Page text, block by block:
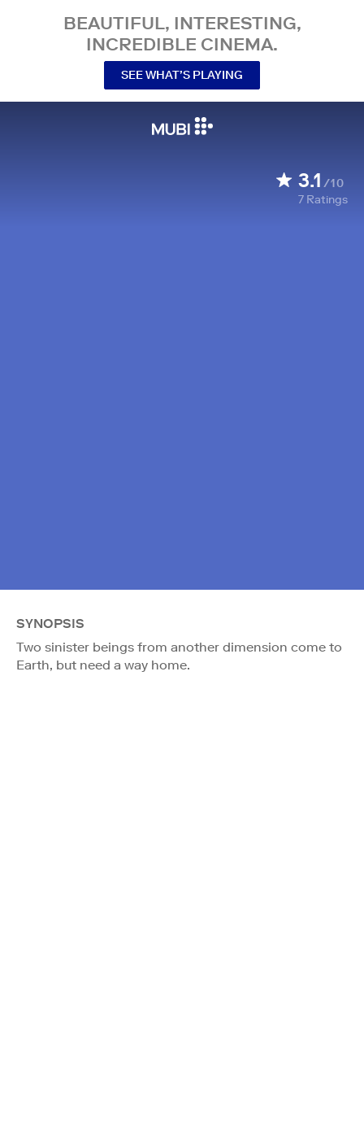
BEAUTIFUL, INTERESTING,
INCREDIBLE CINEMA.
SEE WHAT’S PLAYING
3.1 /10
7 Ratings
SYNOPSIS
Two sinister beings from another dimension come to
Earth, but need a way home.